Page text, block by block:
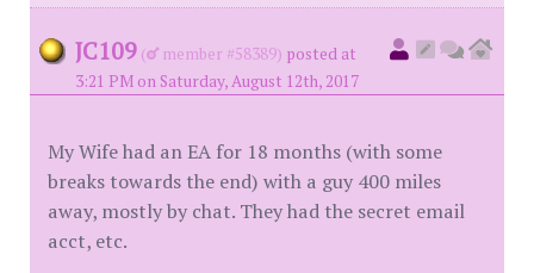
JC109 ( member #58389) posted at
3:21 PM on Saturday, August 12th, 2017
My Wife had an EA for 18 months (with some
breaks towards the end) with a guy 400 miles
away, mostly by chat. They had the secret email
acct, etc.